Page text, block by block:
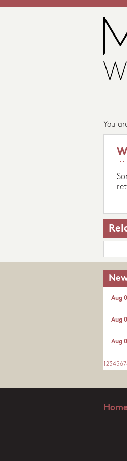
You
Aug
Aug
Aug
1 234567